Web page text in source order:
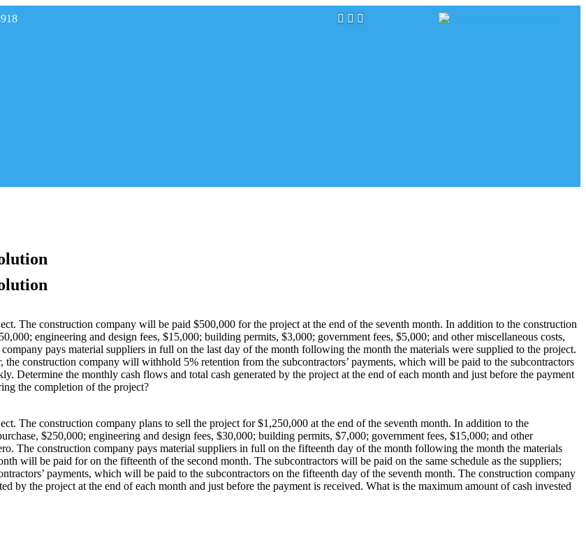
The construction company will be paid $500,000 for the project at the end of the seventh month. In addition to the construction
engineering and design fees, $15,000; building permits, $3,000; government fees, $5,000; and other miscellaneous costs,
pays material suppliers in full on the last day of the month following the month the materials were supplied to the project.
construction company will withhold 5% retention from the subcontractors’ payments, which will be paid to the subcontractors
Determine the monthly cash flows and total cash generated by the project at the end of each month and just before the payment
the completion of the project?
The construction company plans to sell the project for $1,250,000 at the end of the seventh month. In addition to the
$250,000; engineering and design fees, $30,000; building permits, $7,000; government fees, $15,000; and other
The construction company pays material suppliers in full on the fifteenth day of the month following the month the materials
will be paid for on the fifteenth of the second month. The subcontractors will be paid on the same schedule as the suppliers;
payments, which will be paid to the subcontractors on the fifteenth day of the seventh month. The construction company
by the project at the end of each month and just before the payment is received. What is the maximum amount of cash invested